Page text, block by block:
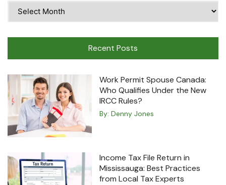
Travel
Recent Posts
Work Permit Spouse Canada:
Who Qualifies Under the New
IRCC Rules?
By: Denny Jones
Income Tax File Return in
Mississauga: Best Practices
from Local Tax Experts